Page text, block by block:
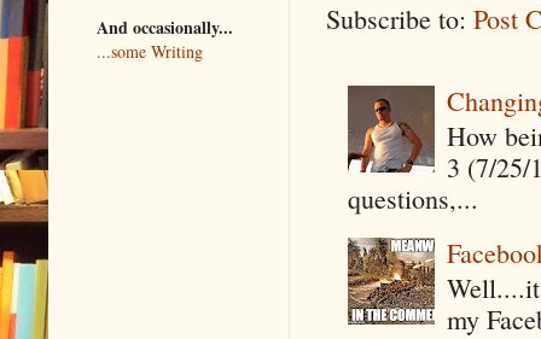
Subscribe to: Post
How
3 (7/25/
questions,...
my
And occasionally...
...some Writing